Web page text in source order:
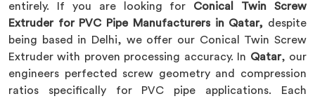
entirely. If you are looking for Conical Twin Screw
Extruder for PVC Pipe Manufacturers in Qatar, despite
being based in Delhi, we offer our Conical Twin Screw
Extruder with proven processing accuracy. In Qatar, our
engineers perfected screw geometry and compression
ratios specifically for PVC pipe applications. Each